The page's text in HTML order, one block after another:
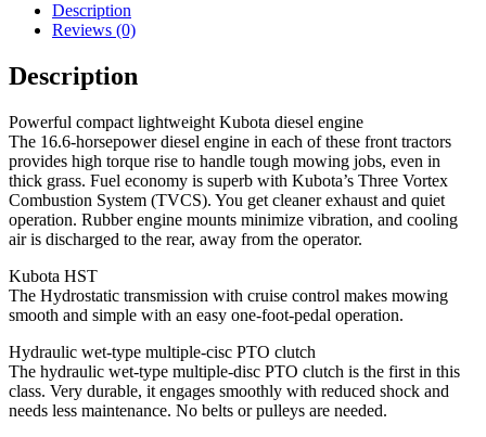
Description
Reviews (0)
Description
Powerful compact lightweight Kubota diesel engine
The 16.6-horsepower diesel engine in each of these front tractors
provides high torque rise to handle tough mowing jobs, even in
thick grass. Fuel economy is superb with Kubota’s Three Vortex
Combustion System (TVCS). You get cleaner exhaust and quiet
operation. Rubber engine mounts minimize vibration, and cooling
air is discharged to the rear, away from the operator.
Kubota HST
The Hydrostatic transmission with cruise control makes mowing
smooth and simple with an easy one-foot-pedal operation.
Hydraulic wet-type multiple-cisc PTO clutch
The hydraulic wet-type multiple-disc PTO clutch is the first in this
class. Very durable, it engages smoothly with reduced shock and
needs less maintenance. No belts or pulleys are needed.